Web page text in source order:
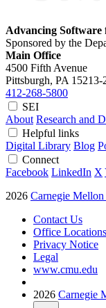
Advancing
Sponsored by the
Main Office
4500 Fifth Avenue
Pittsburgh, PA 15213-
412-268-5800
SEI
About Research and
Helpful links
Digital Library Blog
Connect
Facebook LinkedIn X
2026 Carnegie
Contact Us
Office Locations
Privacy Notice
Legal
www.cmu.edu
2026 Carnegie